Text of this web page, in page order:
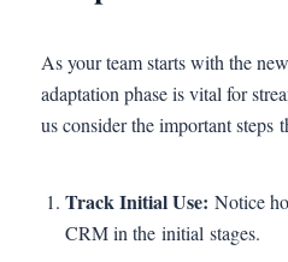
As your team starts with the
adaptation phase is vital for
us consider the important steps
Track Initial Use: Notice
CRM in the initial stages.